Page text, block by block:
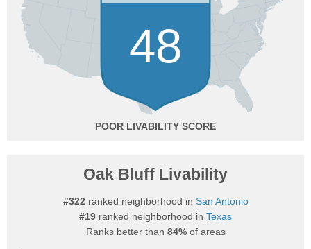
48
POOR
Oak Bluff Livability
#322 ranked neighborhood in San Antonio
#19 ranked neighborhood in Texas
Ranks better than 84%of areas